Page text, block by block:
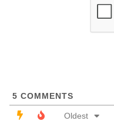
5 COMMENTS
Oldest